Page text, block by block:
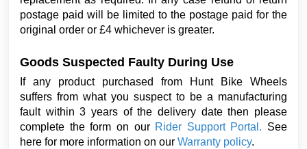
postage paid will be limited to the postage paid for the
original order or £4 whichever is greater.
Goods Suspected Faulty During Use
If any product purchased from Hunt Bike Wheels
suffers from what you suspect to be a manufacturing
fault within 3 years of the delivery date then please
complete the form on our Rider Support Portal . See
here for more information on our Warranty policy.